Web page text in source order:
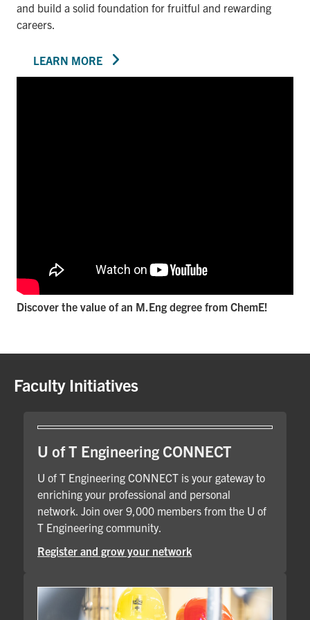
and build a solid foundation for fruitful and rewarding
careers.
LEARN MORE
Discover the value of an M.Eng degree from ChemE!
Faculty Initiatives
U of T Engineering CONNECT
U of T Engineering CONNECT is your gateway to
enriching your professional and personal
network. Join over 9,000 members from the U of
T Engineering community.
Register and grow your network